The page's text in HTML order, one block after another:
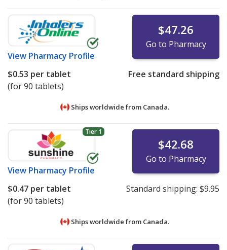
View Pharmacy Profile
$47.26
Go to Pharmacy
$0.53 per tablet
(for 90 tablets)
Free standard shipping
Ships worldwide from Canada.
Tier 1
View Pharmacy Profile
$42.68
Go to Pharmacy
$0.47 per tablet
(for 90 tablets)
Standard shipping: $9.95
Ships worldwide from Canada.